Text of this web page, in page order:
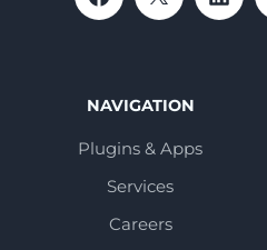
NAVIGATION
Plugins & Apps
Services
Careers